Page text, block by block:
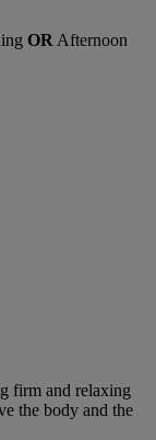
OR Afternoon
firm and relaxing
the body and the